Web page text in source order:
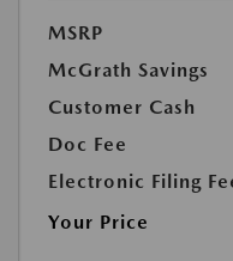
MSRP
McGrath Savings
Customer Cash
Doc Fee
Electronic Filing
Your Price